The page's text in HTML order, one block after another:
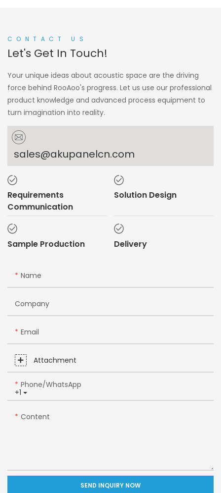
CONTACT US
Let's Get In Touch!
Your unique ideas about acoustic space are the driving
force behind RooAoo's progress. Let us use our professional
product knowledge and advanced process equipment to
turn imagination into reality.
sales@akupanelcn.com
Requirements
Communication
Solution Design
Sample Production Delivery
Name
Company
Email
Attachment
+1
Phone/whatsApp
Content
SEND INQUIRY NOW